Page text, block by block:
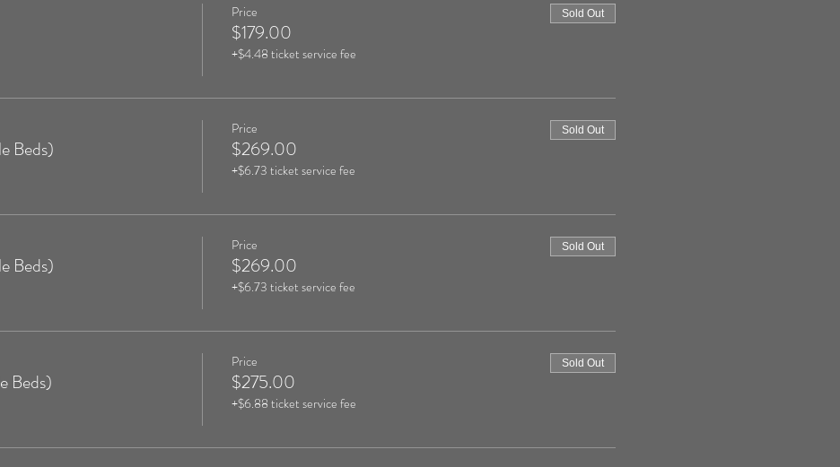
Price
$179.00
+$4.48 ticket service fee
Sold Out
Beds)
Price
$269.00
+$6.73 ticket service fee
Sold Out
Beds)
Price
$269.00
+$6.73 ticket service fee
Sold Out
Beds)
Price
$275.00
+$6.88 ticket service fee
Sold Out